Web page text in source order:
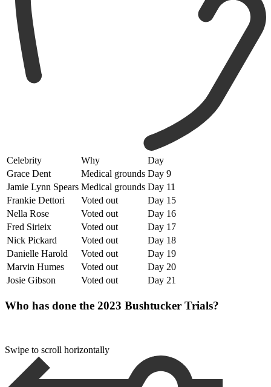
Celebrity Why
Day
Grace Dent
Medical grounds Day 9
Jamie Lynn Spears Medical grounds Day 11
Frankie Dettori
Voted out
Day 15
Nella Rose
Voted out
Day 16
Fred Sirieix
Voted out
Day 17
Nick Pickard
Voted out
Day 18
Danielle Harold
Voted out
Day 19
Marvin Humes
Voted out
Day 20
Josie Gibson
Voted out Day 21
Who has done the 2023 Bushtucker Trials?
Swipe to scroll horizontally